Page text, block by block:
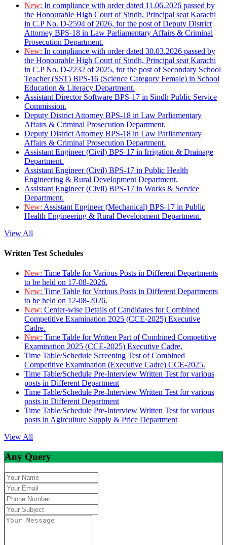
New: In compliance with order dated 11.06.2026 passed by
the Honourable High Court of Sindh, Principal seat Karachi
in C.P No. D-2594 of 2026, for the post of Deputy District
Attorney BPS-18 in Law Parliamentary Affairs & Criminal
Prosecution Department.
New: In compliance with order dated 30.03.2026 passed by
the Honourable High Court of Sindh, Principal seat Karachi
in C.P No. D-2232 of 2025, for the post of Secondary School
Teacher (SST) BPS-16 (Science Category Female) in School
Education & Literacy Department.
Assistant Director Software BPS-17 in Sindh Public Service
Commission.
Deputy District Attorney BPS-18 in Law Parliamentary
Affairs & Criminal Prosecution Department.
Deputy District Attorney BPS-18 in Law Parliamentary
Affairs & Criminal Prosecution Department.
Assistant Engineer (Civil) BPS-17 in Irrigation & Drainage
Department.
Assistant Engineer (Civil) BPS-17 in Public Health
Engineering & Rural Development Department.
Assistant Engineer (Civil) BPS-17 in Works & Service
Department.
New: Assistant Engineer (Mechanical) BPS-17 in Public
Health Engineering & Rural Development Department.
View All
Written Test Schedules
New: Time Table for Various Posts in Different Departments
to be held on 17-08-2026.
New: Time Table for Various Posts in Different Departments
to be held on 12-08-2026.
New: Center-wise Details of Candidates for Combined
Competitive Examination 2025 (CCE-2025) Executive
Cadre.
New: Time Table for Written Part of Combined Competitive
Examination 2025 (CCE-2025) Executive Cadre.
Time Table/Schedule Screening Test of Combined
Competitive Examination (Executive Cadre) CCE-2025.
Time Table/Schedule Pre-Interview Written Test for various
posts in Different Department
Time Table/Schedule Pre-Interview Written Test for various
posts in Different Department
Time Table/Schedule Pre-Interview Written Test for various
posts in Agirculture Supply & Price Department
View All
Any Query